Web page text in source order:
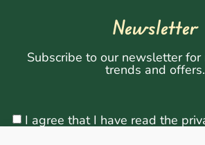
Newsletter
Subscribe to our newsletter
trends and offers.
I agree that I have read the